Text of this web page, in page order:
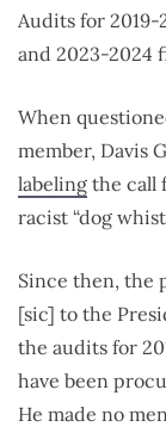
Audits for 2019-
and 2023-2024
When
member, Davis
labeling the call
racist “dog
Since then, the
[sic] to the
the audits for
have been
He made no